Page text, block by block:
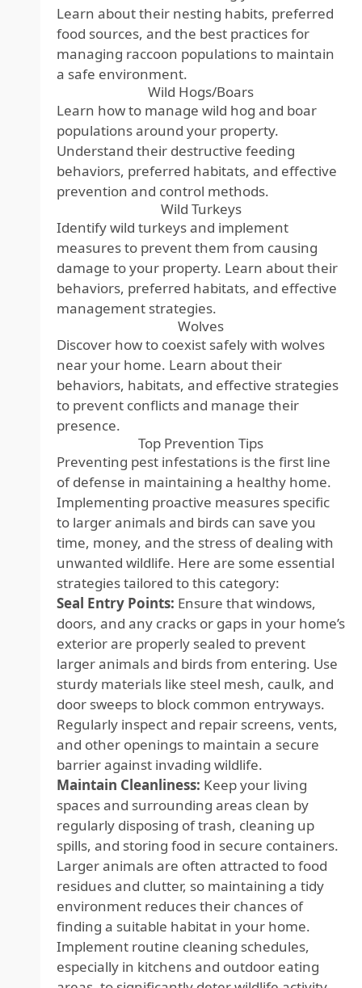
Learn about their nesting habits, preferred
food sources, and the best practices for
managing raccoon populations to maintain
a safe environment.
Wild Hogs/Boars
Learn how to manage wild hog and boar
populations around your property.
Understand their destructive feeding
behaviors, preferred habitats, and effective
prevention and control methods.
Wild Turkeys
Identify wild turkeys and implement
measures to prevent them from causing
damage to your property. Learn about their
behaviors, preferred habitats, and effective
management strategies.
Wolves
Discover how to coexist safely with wolves
near your home. Learn about their
behaviors, habitats, and effective strategies
to prevent conflicts and manage their
presence.
Top Prevention Tips
Preventing pest infestations is the first line
of defense in maintaining a healthy home.
Implementing proactive measures specific
to larger animals and birds can save you
time, money, and the stress of dealing with
unwanted wildlife. Here are some essential
strategies tailored to this category:
Seal Entry Points: Ensure that windows,
doors, and any cracks or gaps in your home’s
exterior are properly sealed to prevent
larger animals and birds from entering. Use
sturdy materials like steel mesh, caulk, and
door sweeps to block common entryways.
Regularly inspect and repair screens, vents,
and other openings to maintain a secure
barrier against invading wildlife.
Maintain Cleanliness: Keep your living
spaces and surrounding areas clean by
regularly disposing of trash, cleaning up
spills, and storing food in secure containers.
Larger animals are often attracted to food
residues and clutter, so maintaining a tidy
environment reduces their chances of
finding a suitable habitat in your home.
Implement routine cleaning schedules,
especially in kitchens and outdoor eating